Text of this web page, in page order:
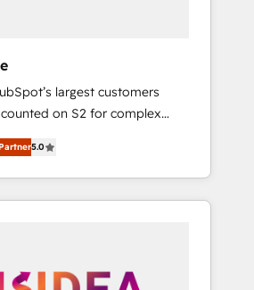
largest customers
on S2 for complex
management, systems
creative solutions that
impact and transform
few full-
HubSpot websites,
5.0